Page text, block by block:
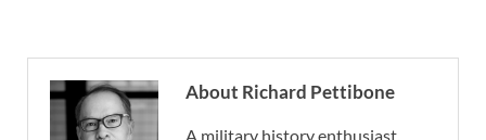
About Richard Pettibone
A military history enthusiast,